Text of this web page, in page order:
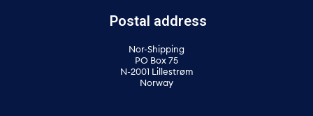
Postal address
Nor-Shipping
PO Box 75
N-2001 Lillestrøm
Norway